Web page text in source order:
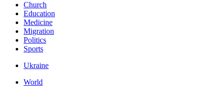
Church
Education
Medicine
Migration
Politics
Sports
Ukraine
World